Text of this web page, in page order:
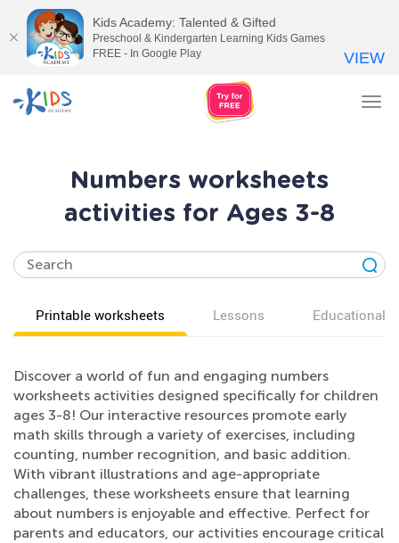
Numbers worksheets
activities for Ages 3-8
Printable worksheets Lessons Educational
Discover a world of fun and engaging numbers
worksheets activities designed specifically for children
ages 3-8! Our interactive resources promote early
math skills through a variety of exercises, including
counting, number recognition, and basic addition.
With vibrant illustrations and age-appropriate
challenges, these worksheets ensure that learning
about numbers is enjoyable and effective. Perfect for
parents and educators, our activities encourage critical
Kids Academy: Talented & Gifted
Preschool & Kindergarten Learning Kids Games
FREE - In Google Play
VIEW